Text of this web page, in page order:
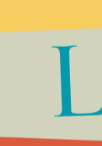
attention.
gonna hate
to be
for television